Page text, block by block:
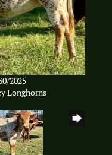
2025
Longhorns